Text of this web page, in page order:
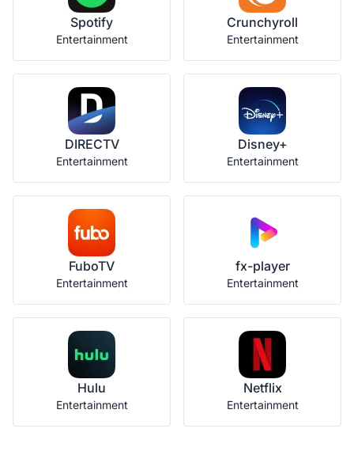
Spotify
Entertainment
Crunchyroll
Entertainment
DIRECTV
Entertainment
Disney+
Entertainment
FuboTV
Entertainment
fx-player
Entertainment
Hulu
Entertainment
Netflix
Entertainment